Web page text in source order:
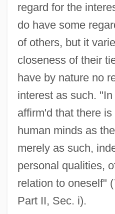
regard for the
do have some
of others, but it
closeness of their
have by nature no
interest as such.
affirm'd that there
human minds as
merely as such,
personal qualities,
relation to oneself" (
Part II, Sec. i).